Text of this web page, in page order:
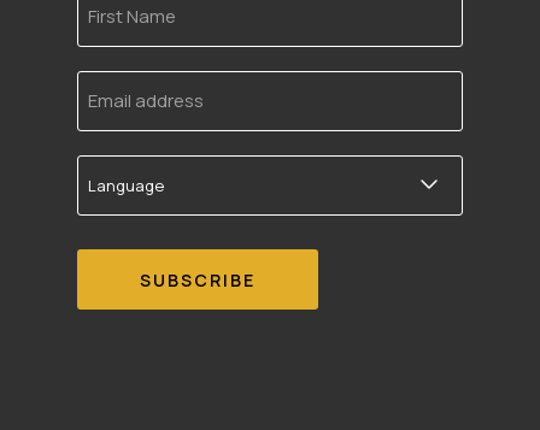
Name
Email
address
Language